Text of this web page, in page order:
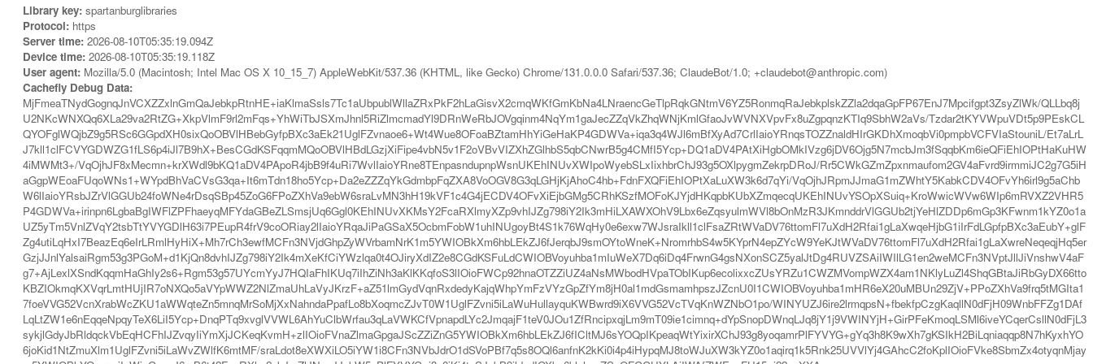
Library key: spartanburglibraries
Protocol: https
Server time: 2026-08-10T05:35:19.094Z
Device time: 2026-08-10T05:35:19.118Z
User agent: Mozilla/5.0 (Macintosh; Intel Mac OS X 10_15_7) AppleWebKit/537.36 (KHTML, like Gecko) Chrome/131.0.0.0 Safari/537.36; ClaudeBot/1.0; +claudebot@anthropic.com)
Cachefly Debug Data:
MjFmeaTNydGognqJnVCXZZxlnGmQaJebkpRtnHE+iaKlmaSsls7Tc1aUbpublWllaZRxPkF2hLaGisvX2cmqWKfGmKbNa4LNraencGeTlpRqkGNtmV6YZ5RonmqRaJebkplskZZla2dqaGpFP67EnJ7Mpcifgpt3ZsyZlWk/QLLbq8j
U2NKcWNXQq6XLa29va2RtZG+XkpVlmF9rl2mFqs+YhWiTbJSXmJhnl5RiZlmcmadYl9DRnWeRbJOVgqinm4NqYm1gaJecZZqVkZhqWNjKmlGfaoJvWVNXVpvFx8uZgpqnzKTIq9SbhW2aVs/Tzdar2tKYVWpuVDt5p9PEskCL
QYOFglWQjbZ9g5RSc6GGpdXH0sixQoOBVlHBebGyfpBXc3aEk21UglFZvnaoe6+Wt4Wue8OFoaBZtamHhYiGeHaKP4GDWVa+iqa3q4WJl6mBfXyAd7CrlIaioYRnqsTOZZnaldHIrGKDhXmoqbVi0pmpbVCFVIaStouniL/Et7aLrL
J7kll1clFCVYGDWZG1fLS6p4iJl7B9hX+BesCGdKSFqqmMQoOBVlHBdLGzjXiFipe4vbN5v1F2oVBvVIZXhZGlhbS5qbCNwrB5g4CMfI5Ycp+DQ1aDV4PAtXiHgbOMkIVzg6jDV6Ojg5N7mcbJm3fSqqbKm6ieQFiEhIOPtHaKuHW
4iMWMt3+/VqOjhJF8xMecmn+krXWdl9bKQ1aDV4PApoR4jbB9f4uRi7WvlIaioYRne8TEnpasndupnpWsnUKEhINUvXWIpoWyebSLxIixhbrChJ93g5OXlpygmZekrpDRoJ/Rr5CWkGZmZpxnmaufom2GV4aFvrd9irmmiJC2g7G5iH
aGgpWEoaFUqoWNs1+WYpdBhVaCVsG3qa+It6mTdn18ho5Ycp+Da2eZZZqYkGdmbpFqZXA8VoOGV8G3qLGHjKjAhoC4hb+FdnFXQFiEhIOPtXaLuXW3k6d7qYi/VqOjhJRpmJJmaG1mZWhtY5KabkCDV4OFvYh6irl9g5aChb
W6lIaioYRsbJZrVlGGUb24foWNe4rDsqSBp45ZoG6FPoZXhVa9ebW6sraLvMN3hH19kVF1c4G4jECDV4OFvXiEjbGMg5CRhKSzfMOFoKJYjdHKqpbKUbXZmqecqUKEhINUvYSOpXSuiq+KroWwicWVw6WIp6mRVXZ2VHR5
P4GDWVa+irinpn6LgbaBgIWFlZPFhaeyqMFYdaGBeZLSmsjUq6Ggl0KEhINUvXKMsY2FcaRXlmyXZp9vhIJZg798iY2Ik3mHiLXAWXOhV9Lbx6eZqsyulmWVl8bOnMzR3JKmnddrVlGGUb2tjYeHlZDDp6mGp3KFwnm1kYZ0o1a
UZ5yTm5VnlZVqY2tsbTtYVYGDlH63i7PEupR4frV9coORiay2lIaioYRqaJiPaGSaX5OcbmFobW1uhINUgoyBt4S1k76WqHy0e6exw7WJsraIkll1clFsaZRtWVaDV76ttomFl7uXdH2Rfai1gLaXwqeHjbG1iIrFdLGpfpBXc3aEubY+glF
Zg4utiLqHxI7BeazEq6eIrLRmlHyHiX+Mh7rCh3ewfMCFn3NVjdGhpZyWVrbamNrK1m5YWIOBkXm6hbLEkZJ6fJerqbJ9smOYtoWneK+NromrhbS4w5KYprN4epZYcW9YeKJtWVaDV76ttomFl7uXdH2Rfai1gLaXwreNeqeqjHq5er
GzjJJnlYalsaiRgm53g3PGoM+d1KjQn8dvhIJZg798iY2Ik4mXeKfCiYWzlqa0t4OJiryXdIZ2e8CGdKSFuLdCWIOBVoyuhba1mIuWeX7Dq6iDq4FrwnG4gsNXonSCZ5yalJtDg4RUVZSAiIWIlLG1en2weMCFn3NVptJllJiVnshwV4aF
g7+AjLexlXSndKqqmHaGhIy2s6+Rgm53g57UYcmYyJ7HQIaFhIKUq7iIhZiNh3aKlKKqfoS3lIOioFWCp92hnaOTZZiUZ4aNsMWbodHVpaTObIKup6ecolixxcZUsYRZu1CWZMVompWZX4am1NKlyLuZl4ShqGBtaJiRbGyDX66tto
KBZIOkmqKXVqrLmtHUjIR7oNXQo5aVYpWWZ2NlZmaUhLaVyJKrzF+aZ51lmGydVqnRxdedyKajqWhpYmFzVYzGpZfYm8jH0al1mdGsmamhpszJZcnU0I1CWIOBVoyuhba1mHR6eX20uMBUn29ZjV+PPoZXhVa9frq5tMGIta1
7foeVVG52VcnXrabWcZKU1aWWqteZn5mnqMrSoMjXxNahndaPpafLo8bXoqmcZJvT0W1UglFZvni5iLaWuHullayquKWBwrd9iX6VVG52VcTVqKnWZNbO1po/WINYUZJ6ire2lrmqpsN+fbekfpCzgKaqllN0dFjH09WnbFFZg1DAf
LqLtZW1e6nEqqeNpqyTeX6LiI5Ycp+DnqPTq9xvglVVWL6AhYuClbWrfau3qLaVWKCfVpnapdLYc2JmqajF1teV0JOu1ZfRncipxqjLm9mT09ie1cimnq+dYpSnopDWnqLJq8jY1j9VWINYjH+GirPFeKmoqLSMl6iveYCqerCsllN0dFjL3
sykjlGdyJbRldqckVbEqHCFhIJZvqyIiYmXjJCKeqKvmH+zlIOioFVnaZlmaGpgaJScZZiZnG5YWIOBkXm6hbLEkZJ6fICltMJ6sYOQpIKpeaqWtYixirXChJ93g8yoqamrPlFYVYG+gYq3h8K9wXh7gKSIkH2BiLqniaqqp8N7hKyxhYO
6joKid1NtZmuXlm1UglFZvni5iLaWvZWlfK6mtMF/sraLdot8eXWXiLO5iYW1i8CFn3NVbJdrO1dSVoPBf7q5s8OQl6anfnK2kKi0i4p4iHypqMJ8toWJuXW3kYZ0o1aqirq1k5Rnk25UVVlYj4GAhcC2foKplIOioFVke8SbmZx4otyqnMjay